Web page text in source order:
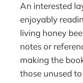
An interested
enjoyably
living honey
notes or
making the
those unused